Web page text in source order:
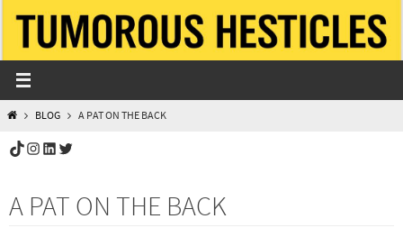
content
HOMEBLOG A PAT ON THE BACK
TikTok
Instagram
LinkedIn
Twitter
A PAT ON THE BACK